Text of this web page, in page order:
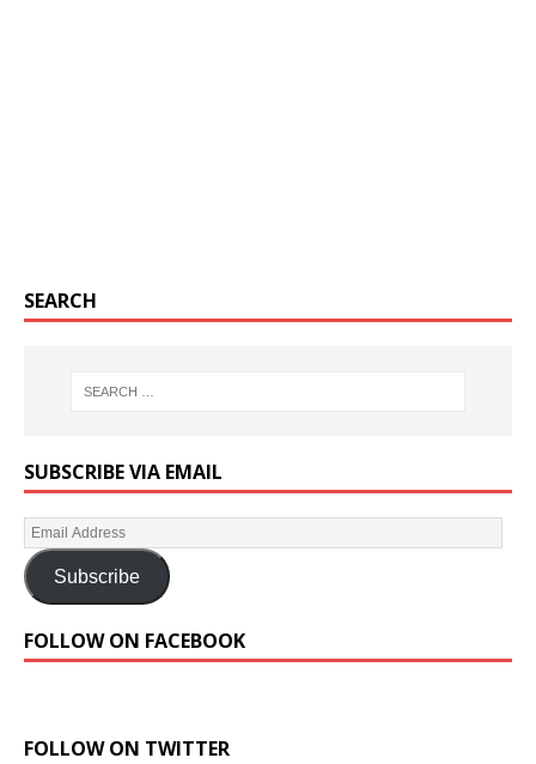
SEARCH
SUBSCRIBE VIA EMAIL
Subscribe
FOLLOW ON FACEBOOK
FOLLOW ON TWITTER